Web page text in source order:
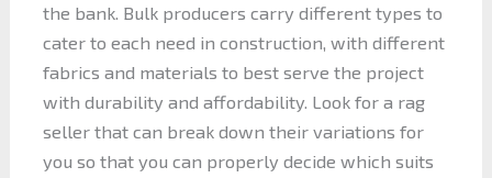
the bank. Bulk producers carry different types to
cater to each need in construction, with different
fabrics and materials to best serve the project
with durability and affordability. Look for a rag
seller that can break down their variations for
you so that you can properly decide which suits